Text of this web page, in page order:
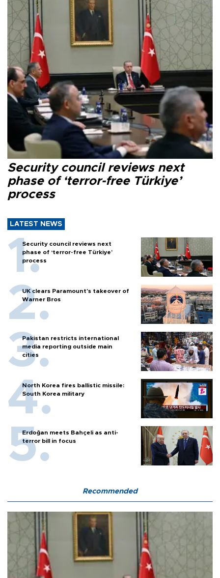
Security council reviews next
phase of ‘terror-free Türkiye’
process
LATEST NEWS
Security council reviews next
phase of ‘terror-free Türkiye’
process
UK clears Paramount's takeover of
Warner Bros
Pakistan restricts international
media reporting outside main
cities
North Korea fires ballistic missile:
South Korea military
Erdoğan meets Bahçeli as anti-
terror bill in focus
Recommended